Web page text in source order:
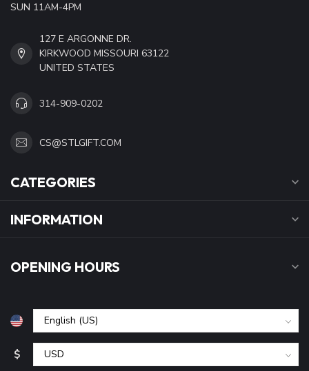
SUN 11AM-4PM
127 E ARGONNE DR.
KIRKWOOD MISSOURI 63122
UNITED STATES
314-909-0202
CS@STLGIFT.COM
CATEGORIES
INFORMATION
OPENING HOURS
$